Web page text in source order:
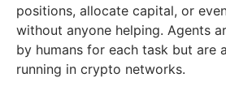
positions, allocate capital, or
without anyone helping. Agents
by humans for each task but are
running in crypto networks.